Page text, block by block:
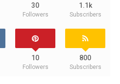
30
Followers
1.1k
Subscribers
10
Followers
800
Subscribers